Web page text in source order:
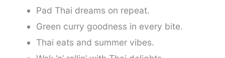
Pad Thai dreams on repeat.
Green curry goodness in every bite.
Thai eats and summer vibes.